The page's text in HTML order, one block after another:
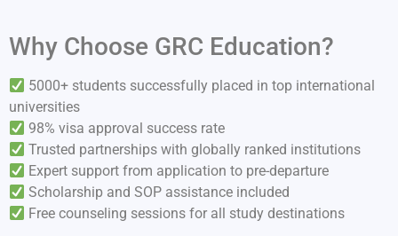
Why Choose GRC Education?
5000+ students successfully placed in top international
universities
98% visa approval success rate
Trusted partnerships with globally ranked institutions
Expert support from application to pre-departure
Scholarship and SOP assistance included
Free counseling sessions for all study destinations